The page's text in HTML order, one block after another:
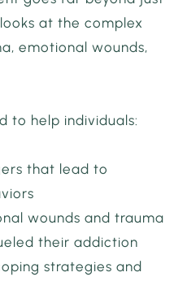
at the complex
emotional wounds,
to help individuals:
that lead to
wounds and trauma
their addiction
strategies and